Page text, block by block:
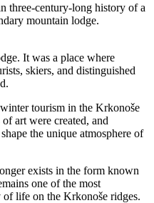
three-century-long history of a
mountain lodge.
It was a place where
skiers, and distinguished
tourism in the Krkonoše
art were created, and
the unique atmosphere of
exists in the form known
one of the most
life on the Krkonoše ridges.